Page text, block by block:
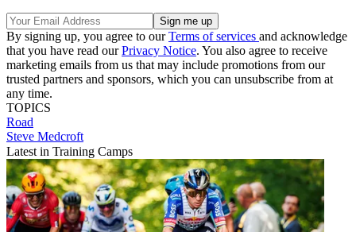
By signing up, you agree to ourTerms of services and acknowledge
that you have read ourPrivacy Notice. You also agree to receive
marketing emails from us that may include promotions from our
trusted partners and sponsors, which you can unsubscribe from at
any time.
TOPICS
Road
Steve Medcroft
Latest in Training Camps